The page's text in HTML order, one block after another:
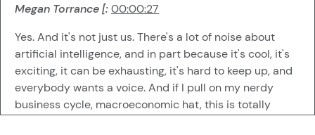
Megan Torrance [:00:00:27
Yes. And it's not just us. There's a lot of noise about
artificial intelligence, and in part because it's cool, it's
exciting, it can be exhausting, it's hard to keep up, and
everybody wants a voice. And if I pull on my nerdy
business cycle, macroeconomic hat, this is totally